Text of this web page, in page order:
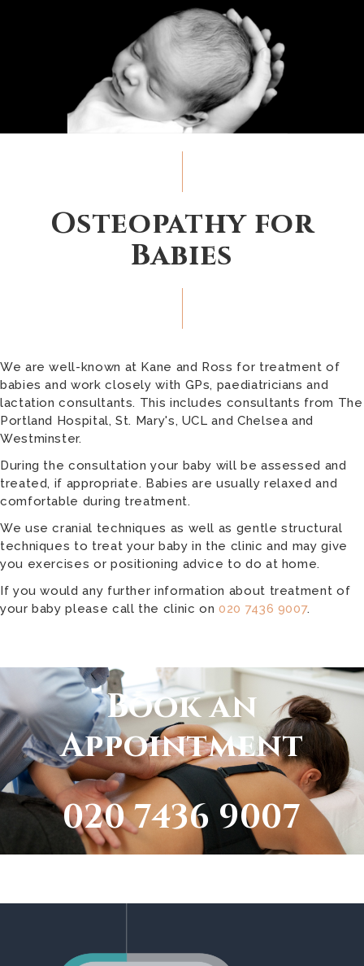
Osteopathy for
Babies
We are well-known at Kane and Ross for treatment of
babies and work closely with GPs, paediatricians and
lactation consultants. This includes consultants from The
Portland Hospital, St. Mary's, UCL and Chelsea and
Westminster.
During the consultation your baby will be assessed and
treated, if appropriate. Babies are usually relaxed and
comfortable during treatment.
We use cranial techniques as well as gentle structural
techniques to treat your baby in the clinic and may give
you exercises or positioning advice to do at home.
If you would any further information about treatment of
your baby please call the clinic on020 7436 9007.
Book an
Appointment
020 7436 9007